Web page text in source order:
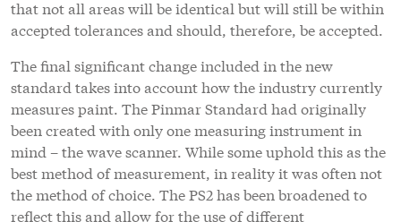
that not all areas will be identical but will still be within
accepted tolerances and should, therefore, be accepted.
The final significant change included in the new
standard takes into account how the industry currently
measures paint. The Pinmar Standard had originally
been created with only one measuring instrument in
mind – the wave scanner. While some uphold this as the
best method of measurement, in reality it was often not
the method of choice. The PS2 has been broadened to
reflect this and allow for the use of different